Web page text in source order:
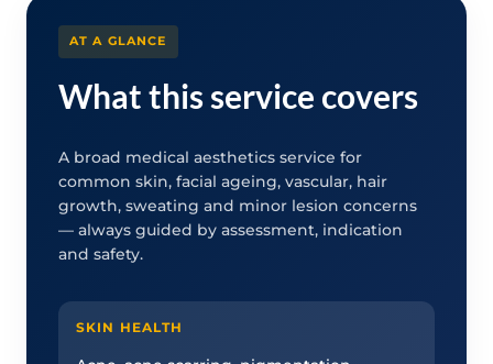
AT A GLANCE
What this service covers
A broad medical aesthetics service for
common skin, facial ageing, vascular, hair
growth, sweating and minor lesion concerns
— always guided by assessment, indication
and safety.
SKIN HEALTH